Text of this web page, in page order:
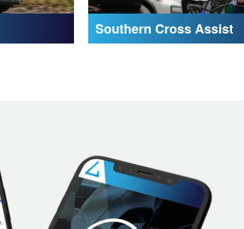
Southern Cross Assist